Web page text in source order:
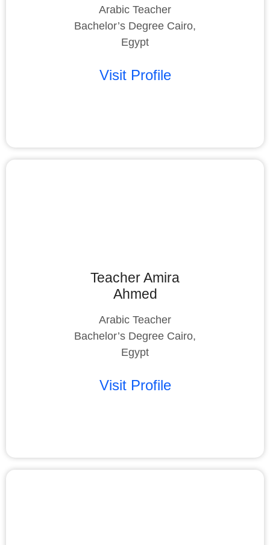
Arabic Teacher
Bachelor’s Degree Cairo,
Egypt
Visit Profile
Teacher Amira
Ahmed
Arabic Teacher
Bachelor’s Degree Cairo,
Egypt
Visit Profile